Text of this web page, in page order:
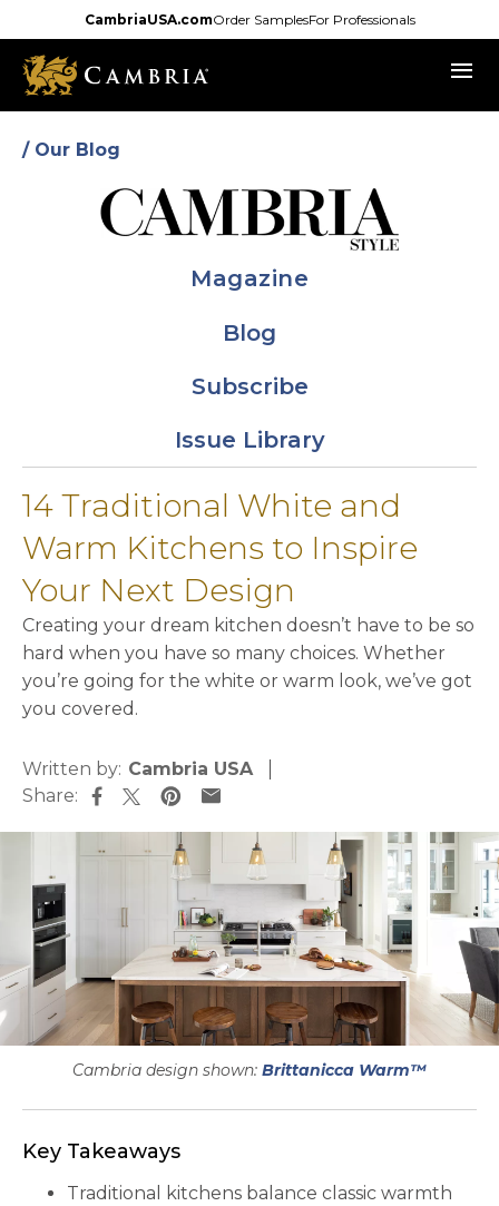
to
main
content
CambriaUSA.comOrder SamplesFor Professionals
menu
/ Our Blog
Magazine
Blog
Subscribe
Issue Library
14 Traditional White and
Warm Kitchens to Inspire
Your Next Design
Creating your dream kitchen doesn’t have to be so
hard when you have so many choices. Whether
you’re going for the white or warm look, we’ve got
you covered.
Written by: Cambria USA
Share:
Cambria design shown: Brittanicca Warm™
Key Takeaways
Traditional kitchens balance classic warmth